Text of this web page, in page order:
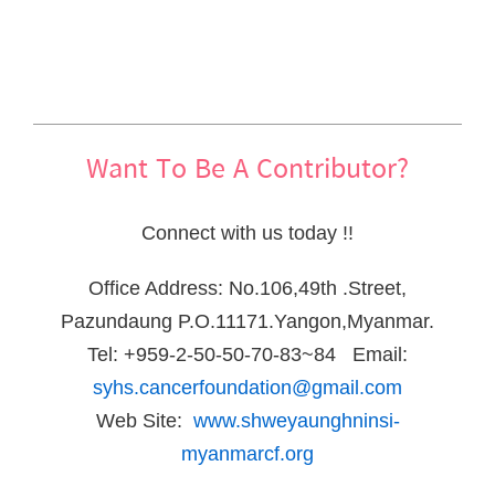
Want To Be A Contributor?
Connect with us today !!
Office Address: No.106,49th .Street,
Pazundaung P.O.11171.Yangon,Myanmar.
Tel: +959-2-50-50-70-83~84 Email:
syhs.cancerfoundation@gmail.com
Web Site: www.shweyaunghninsi-
myanmarcf.org